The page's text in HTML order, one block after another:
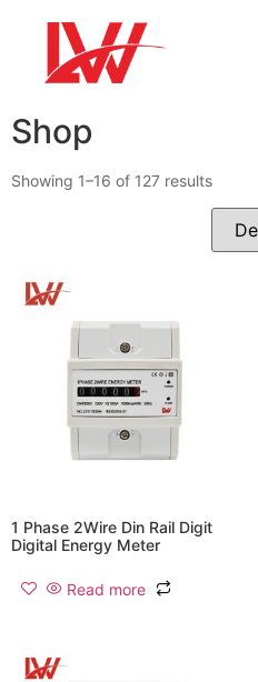
Shop
Showing 1–16 of 127 results
1 Phase 2Wire Din Rail Digit
Digital Energy Meter
Read more